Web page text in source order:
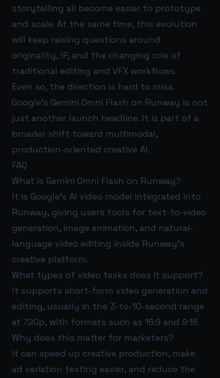
storytelling all become easier to prototype
and scale. At the same time, this evolution
will keep raising questions around
originality, IP, and the changing role of
traditional editing and VFX workflows.
Even so, the direction is hard to miss.
Google’s Gemini Omni Flash on Runway is not
just another launch headline. It is part of a
broader shift toward multimodal,
production-oriented creative AI.
FAQ
What is Gemini Omni Flash on Runway?
It is Google’s AI video model integrated into
Runway, giving users tools for text-to-video
generation, image animation, and natural-
language video editing inside Runway’s
creative platform.
What types of video tasks does it support?
It supports short-form video generation and
editing, usually in the 3-to-10-second range
at 720p, with formats such as 16:9 and 9:16.
Why does this matter for marketers?
It can speed up creative production, make
ad variation testing easier, and reduce the